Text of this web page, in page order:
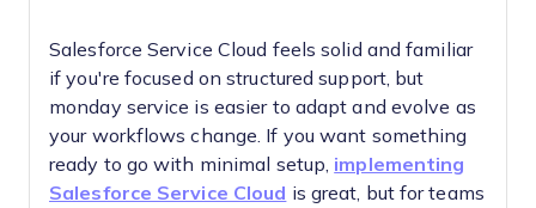
Salesforce Service Cloud feels solid and familiar
if you're focused on structured support, but
monday service is easier to adapt and evolve as
your workflows change. If you want something
ready to go with minimal setup, implementing
Salesforce Service Cloud is great, but for teams